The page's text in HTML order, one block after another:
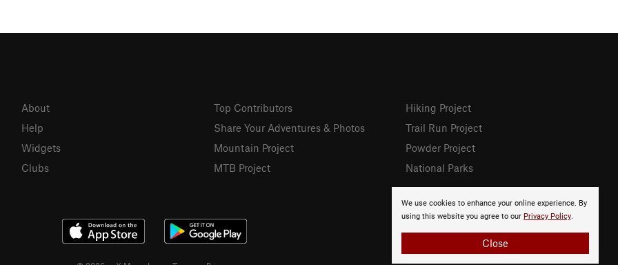
We use cookies to enhance your online experience. By
using this website you agree to our Privacy Policy.
Close
About
Help
Widgets
Clubs
Top Contributors
Share Your Adventures & Photos
Mountain Project
MTB Project
Hiking Project
Trail Run Project
Powder Project
National Parks